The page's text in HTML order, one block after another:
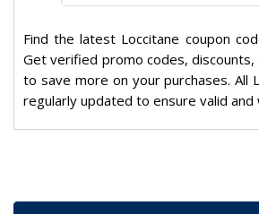
Find the latest Loccitane coupon
Get verified promo codes, discounts,
to save more on your purchases. All
regularly updated to ensure valid and